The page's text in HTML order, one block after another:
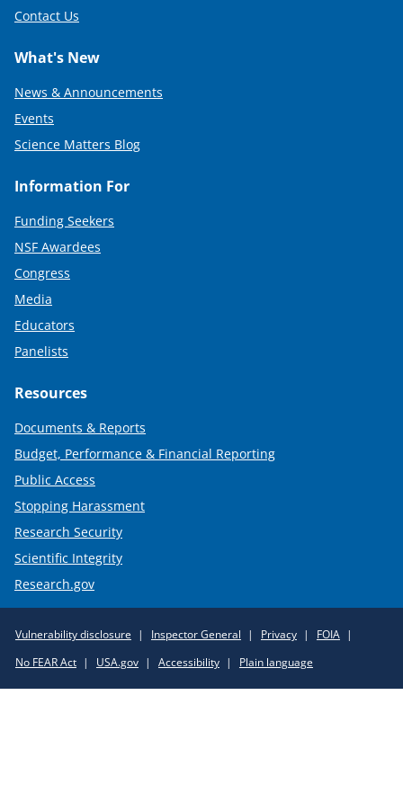
Contact Us
What's New
News & Announcements
Events
Science Matters Blog
Information For
Funding Seekers
NSF Awardees
Congress
Media
Educators
Panelists
Resources
Documents & Reports
Budget, Performance & Financial Reporting
Public Access
Stopping Harassment
Research Security
Scientific Integrity
Research.gov
Policy
Links
Vulnerability disclosure Inspector General Privacy
FOIA
No FEAR Act
USA.gov Accessibility Plain language